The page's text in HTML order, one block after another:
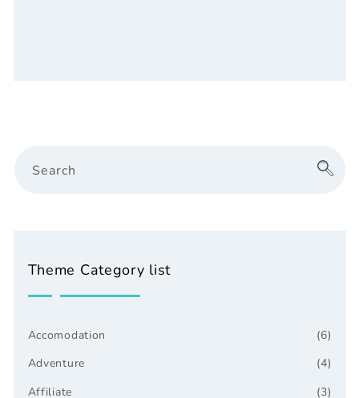
Search
Theme Category list
(6)
Accomodation
(4)
Adventure
(3)
Affiliate